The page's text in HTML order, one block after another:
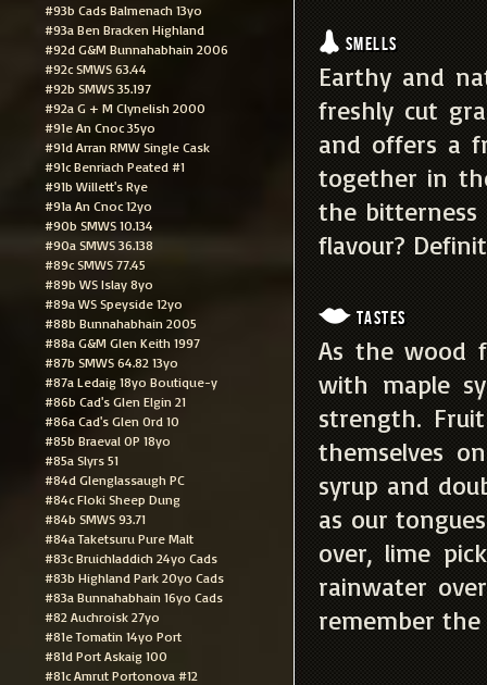
#93b Cads Balmenach 13yo
#93a Ben Bracken Highland
#92d G&M Bunnahabhain 2006
#92c SMWS 63.44
#92b SMWS 35.197
#92a G + M Clynelish 2000
#91e An Cnoc 35yo
#91d Arran RMW Single Cask
#91c Benriach Peated #1
#91b Willett's Rye
#91a An Cnoc 12yo
#90b SMWS 10.134
#90a SMWS 36.138
#89c SMWS 77.45
#89b WS Islay 8yo
#89a WS Speyside 12yo
#88b Bunnahabhain 2005
#88a G&M Glen Keith 1997
#87b SMWS 64.82 13yo
#87a Ledaig 18yo Boutique-y
#86b Cad's Glen Elgin 21
#86a Cad's Glen Ord 10
#85b Braeval OP 18yo
#85a Slyrs 51
#84d Glenglassaugh PC
#84c Floki Sheep Dung
#84b SMWS 93.71
#84a Taketsuru Pure Malt
#83c Bruichladdich 24yo Cads
#83b Highland Park 20yo Cads
#83a Bunnahabhain 16yo Cads
#82 Auchroisk 27yo
#81e Tomatin 14yo Port
#81d Port Askaig 100
#81c Amrut Portonova #12
Smells
Earthy and
freshly cut
and offers a
together in
the bitterness
flavour?
Tastes
As the wood
with maple
strength.
themselves
syrup and
as our
over, lime
rainwater
remember